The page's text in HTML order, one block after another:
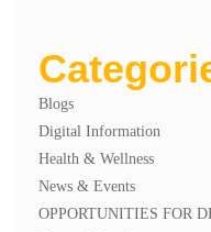
Blogs
Digital Information
Health & Wellness
News & Events
OPPORTUNITIES FOR